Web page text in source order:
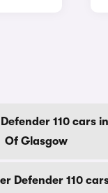
110 cars
Of Glasgow
Defender 110